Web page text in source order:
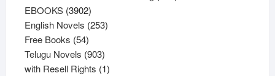
EBOOKS 39023902
products
English Novels 253253
Free Books 5454
products
Telugu Novels 903903
products
with Resell Rights 11